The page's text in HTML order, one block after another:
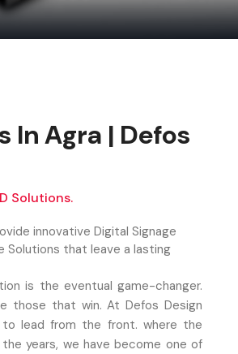
In Agra | Defos
Solutions.
innovative Digital Signage
that leave a lasting
is the eventual game-changer.
those that win. At Defos Design
lead from the front. where the
years, we have become one of